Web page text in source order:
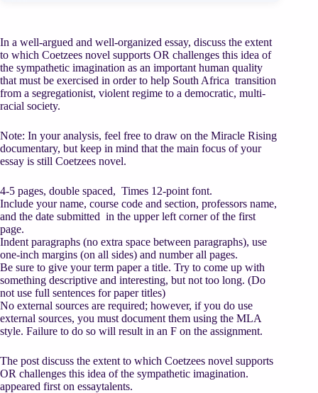
In a well-argued and well-organized essay, discuss the extent
to which Coetzees novel supports OR challenges this idea of
the sympathetic imagination as an important human quality
that must be exercised in order to help South Africa transition
from a segregationist, violent regime to a democratic, multi-
racial society.
Note: In your analysis, feel free to draw on the Miracle Rising
documentary, but keep in mind that the main focus of your
essay is still Coetzees novel.
4-5 pages, double spaced, Times 12-point font.
Include your name, course code and section, professors name,
and the date submitted in the upper left corner of the first
page.
Indent paragraphs (no extra space between paragraphs), use
one-inch margins (on all sides) and number all pages.
Be sure to give your term paper a title. Try to come up with
something descriptive and interesting, but not too long. (Do
not use full sentences for paper titles)
No external sources are required; however, if you do use
external sources, you must document them using the MLA
style. Failure to do so will result in an F on the assignment.
The post discuss the extent to which Coetzees novel supports
OR challenges this idea of the sympathetic imagination.
appeared first on essaytalents.